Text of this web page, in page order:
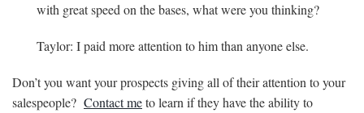
with great speed on the bases, what were you thinking?
Taylor: I paid more attention to him than anyone else.
Don’t you want your prospects giving all of their attention to your
salespeople? Contact meto learn if they have the ability to